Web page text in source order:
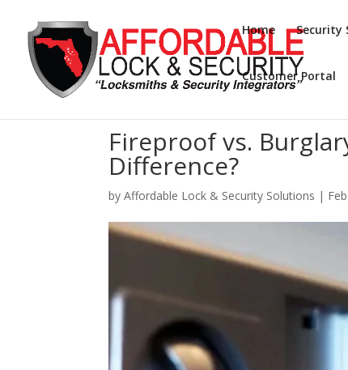
Home Security
Customer Portal
Fireproof vs.
Difference?
byAffordable Lock & Security Solutions |